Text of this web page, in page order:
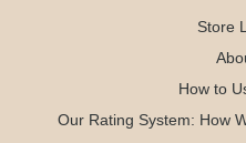
Store
How to
Our Rating System: How